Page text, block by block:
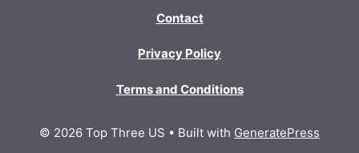
Contact
Privacy Policy
Terms and Conditions
© 2026 Top Three US • Built with GeneratePress